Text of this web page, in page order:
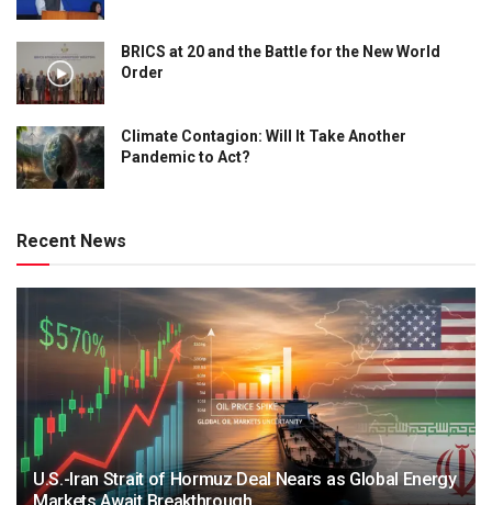
BRICS at 20 and the Battle for the New World
Order
Climate Contagion: Will It Take Another
Pandemic to Act?
Recent News
U.S.-Iran Strait of Hormuz Deal Nears as Global Energy